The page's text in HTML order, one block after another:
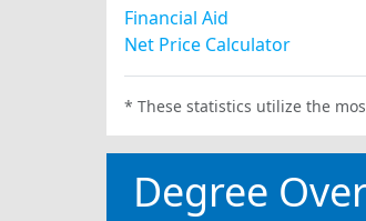
Financial Aid
Net Price Calculator
* These statistics utilize the
Degree